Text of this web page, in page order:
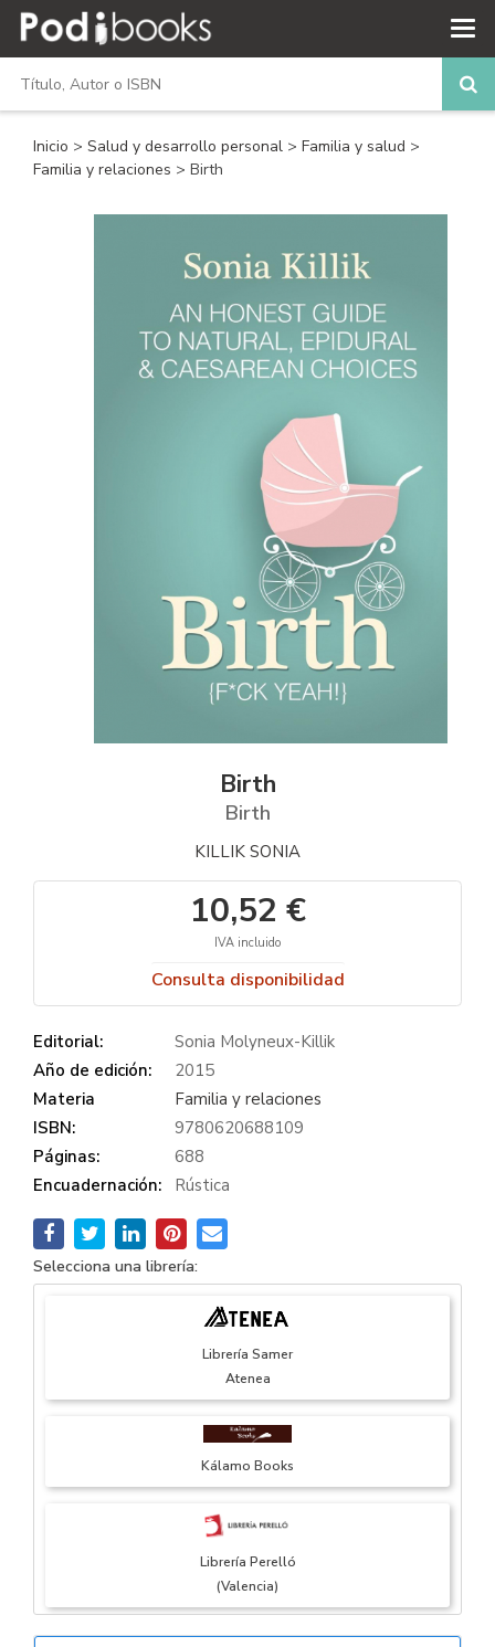
Inicio > Salud y desarrollo personal > Familia y salud >
Familia y relaciones > Birth
Birth
Birth
KILLIK SONIA
10,52 €
IVA incluido
Consulta disponibilidad
Editorial:
Sonia Molyneux-Killik
Año de edición:
2015
Materia
Familia y relaciones
ISBN:
9780620688109
Páginas:
688
Encuadernación:
Rústica
Selecciona una librería:
Librería Samer
Atenea
Kálamo Books
Librería Perelló
(Valencia)